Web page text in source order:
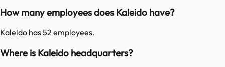
How many employees does Kaleido have?
Kaleido has 52 employees.
Where is Kaleido headquarters?